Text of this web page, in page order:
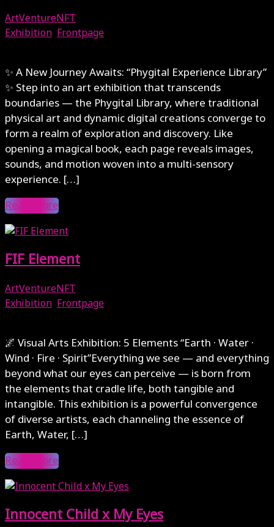
ArtVentureNFT
Exhibition Frontpage
✨ A New Journey Awaits: “Phygital Experience Library”
✨ Step into an art exhibition that transcends
boundaries — the Phygital Library, where traditional
physical art and dynamic digital creations converge to
form a realm of exploration and discovery. Like
opening a magical book, each page reveals images,
sounds, and motion woven into a multi-sensory
experience. […]
Read More
FIF Element
ArtVentureNFT
Exhibition Frontpage
🌌 Visual Arts Exhibition: 5 Elements “Earth · Water ·
Wind · Fire · Spirit”Everything we see — and everything
beyond what our eyes can perceive — is born from
the elements that cradle life, both tangible and
intangible. This exhibition is a powerful convergence
of diverse artists, each channeling the essence of
Earth, Water, […]
Read More
Innocent Child x My Eyes